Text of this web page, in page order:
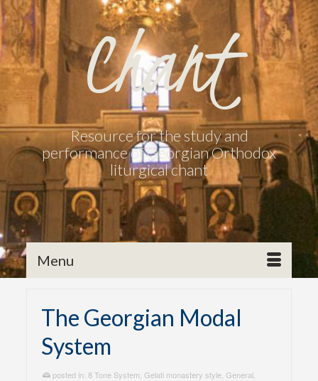
Chant
Resource for the study and
performance of Georgian Orthodox
liturgical chant
Menu
The Georgian Modal
System
posted in:8 Tone System ,Gelati monastery style ,General